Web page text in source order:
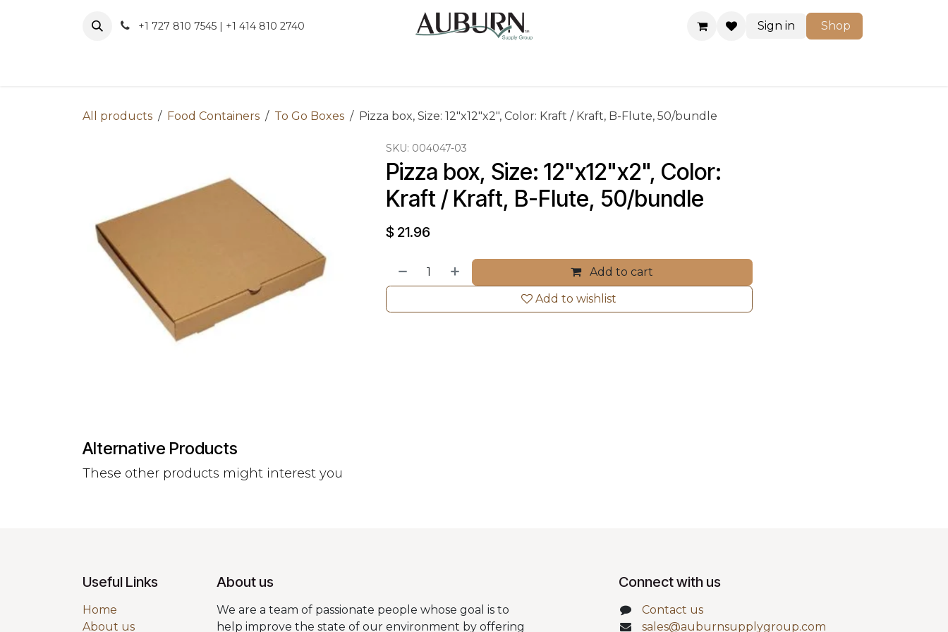
+1 727 810 7545 | +1 414 810 2740 Sign in Shop
All products Food Containers To Go Boxes Pizza box, Size: 12"x12"x2", Color: Kraft / Kraft, B-Flute, 50/bundle
SKU: 004047-03
Pizza box, Size: 12"x12"x2", Color:
Kraft / Kraft, B-Flute, 50/bundle
$ 21.96
Add to cart
Add to wishlist
Alternative Products
These other products might interest you
Useful Links
Home
About us
About us
We are a team of passionate people whose goal is to
help improve the state of our environment by offering
Connect with us
Contact us
sales@auburnsupplygroup.com